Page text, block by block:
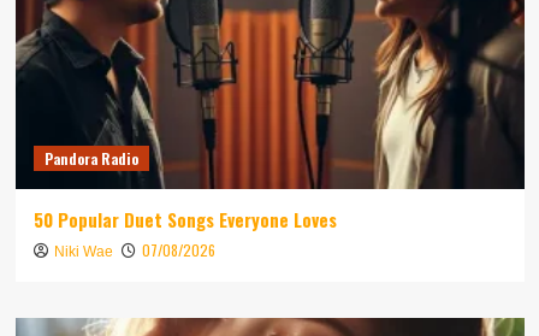
Pandora Radio
50 Popular Duet Songs Everyone Loves
Niki Wae 07/08/2026